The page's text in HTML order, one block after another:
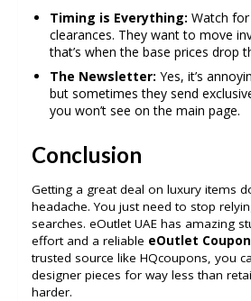
Timing is Everything: Watch
clearances. They want to move
that’s when the base prices drop
The Newsletter: Yes, it’s
but sometimes they send
you won’t see on the main page.
Conclusion
Getting a great deal on luxury items
headache. You just need to stop
searches. eOutlet UAE has amazing
effort and a reliable eOutlet
trusted source like HQcoupons, you
designer pieces for way less than
harder.